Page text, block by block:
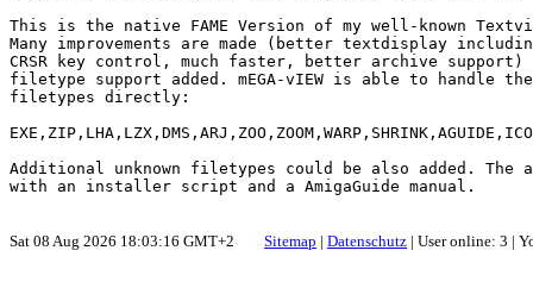
This is the native FAME Version of my well-known
Many improvements are made (better textdisplay
CRSR key control, much faster, better archive support)
filetype support added. mEGA-vIEW is able to handle
filetypes directly:
Additional unknown filetypes could be also added. The
Sat 08 Aug 2026 18:03:16 GMT+2 Sitemap | Datenschutz | User online: 3 |